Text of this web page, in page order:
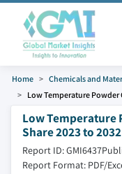
Home Chemicals and
Low Temperature Powder
Low Temperature
Share 2023 to 2032
Report ID: GMI6437
Report Format: PDF/